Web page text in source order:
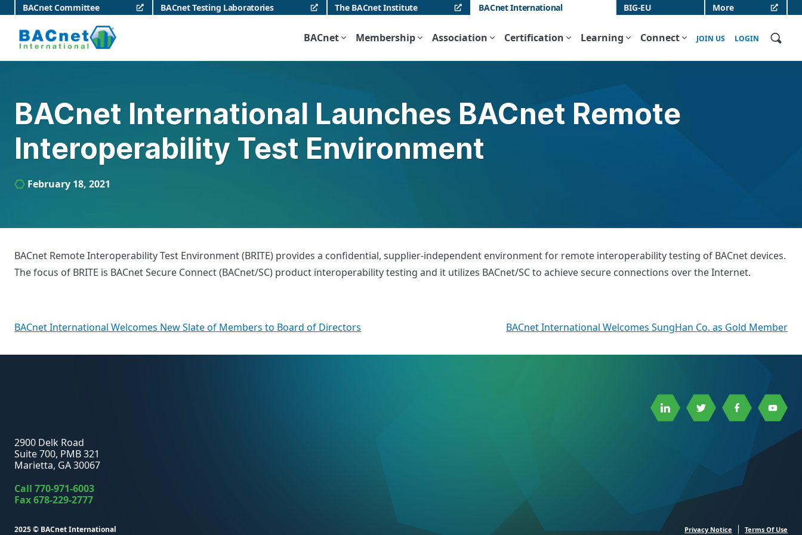
content
BACnet Committee BACnet Testing Laboratories The BACnet Institute BACnet International BIG-EU More
BACnet International
BACnet Membership Association Certification Learning Connect JOIN US LOGIN
BACnet International Launches BACnet Remote
Interoperability Test Environment
February 18, 2021
BACnet Remote Interoperability Test Environment (BRITE) provides a confidential, supplier-independent environment for remote interoperability testing of BACnet devices.
The focus of BRITE is BACnet Secure Connect (BACnet/SC) product interoperability testing and it utilizes BACnet/SC to achieve secure connections over the Internet.
Post
BACnet International Welcomes New Slate of Members to Board of Directors BACnet International Welcomes SungHan Co. as Gold Member
Link
Link
Link
Facebook
Link
Youtube
2900 Delk Road
Suite 700, PMB 321
Marietta, GA 30067
Call 770-971-6003
Fax 678-229-2777
2025 © BACnet International Privacy Notice Terms Of Use